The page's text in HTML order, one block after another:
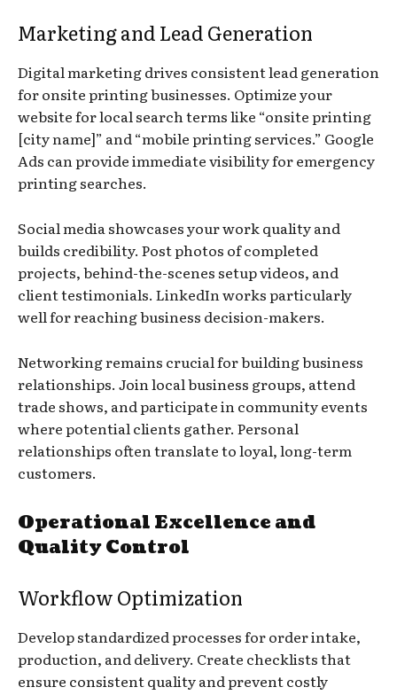
Marketing and Lead Generation
Digital marketing drives consistent lead generation
for onsite printing businesses. Optimize your
website for local search terms like “onsite printing
[city name]” and “mobile printing services.” Google
Ads can provide immediate visibility for emergency
printing searches.
Social media showcases your work quality and
builds credibility. Post photos of completed
projects, behind-the-scenes setup videos, and
client testimonials. LinkedIn works particularly
well for reaching business decision-makers.
Networking remains crucial for building business
relationships. Join local business groups, attend
trade shows, and participate in community events
where potential clients gather. Personal
relationships often translate to loyal, long-term
customers.
Operational Excellence and
Quality Control
Workflow Optimization
Develop standardized processes for order intake,
production, and delivery. Create checklists that
ensure consistent quality and prevent costly